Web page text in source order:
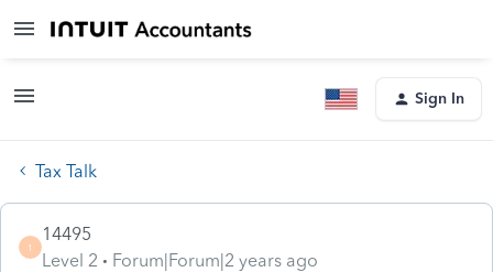
Sign In
Tax Talk
1
14495
Level 2
Forum|Forum|2 years ago